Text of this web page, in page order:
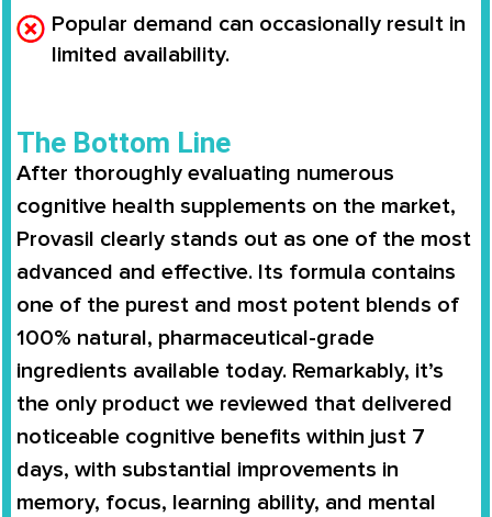
Popular demand can occasionally result in
limited availability.
The Bottom Line
After thoroughly evaluating numerous
cognitive health supplements on the market,
Provasil clearly stands out as one of the most
advanced and effective. Its formula contains
one of the purest and most potent blends of
100% natural, pharmaceutical-grade
ingredients available today. Remarkably, it’s
the only product we reviewed that delivered
noticeable cognitive benefits within just 7
days, with substantial improvements in
memory, focus, learning ability, and mental